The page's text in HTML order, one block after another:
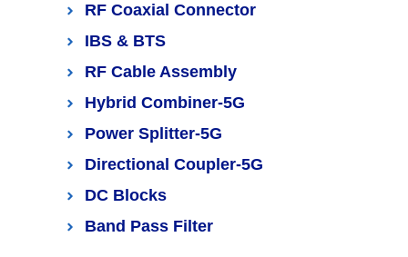
RF Coaxial Connector
IBS & BTS
RF Cable Assembly
Hybrid Combiner-5G
Power Splitter-5G
Directional Coupler-5G
DC Blocks
Band Pass Filter